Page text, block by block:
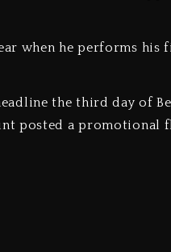
when he performs his
the third day of
posted a